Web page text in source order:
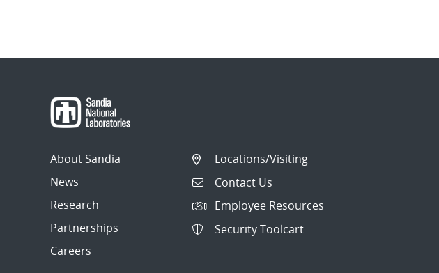
About Sandia
News
Research
Partnerships
Careers
Locations/Visiting
Contact Us
Employee Resources
Security Toolcart